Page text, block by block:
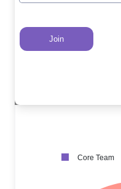
Core Team